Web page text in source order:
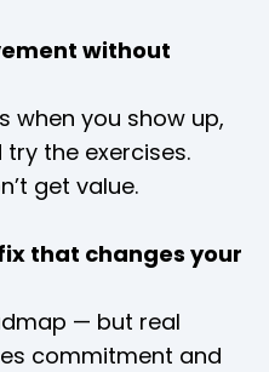
without
when you show up,
the exercises.
get value.
that changes your
— but real
commitment and